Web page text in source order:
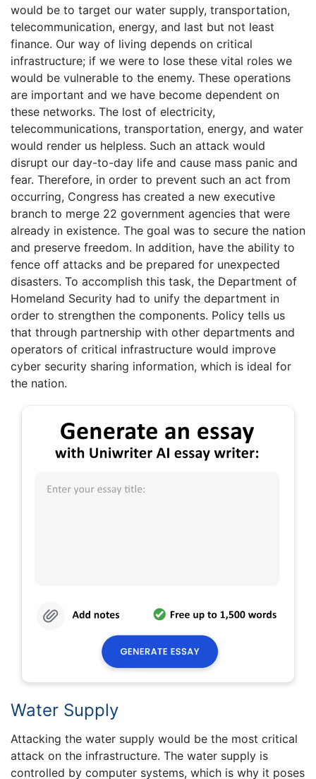
would be to target our water supply, transportation,
telecommunication, energy, and last but not least
finance. Our way of living depends on critical
infrastructure; if we were to lose these vital roles we
would be vulnerable to the enemy. These operations
are important and we have become dependent on
these networks. The lost of electricity,
telecommunications, transportation, energy, and water
would render us helpless. Such an attack would
disrupt our day-to-day life and cause mass panic and
fear. Therefore, in order to prevent such an act from
occurring, Congress has created a new executive
branch to merge 22 government agencies that were
already in existence. The goal was to secure the nation
and preserve freedom. In addition, have the ability to
fence off attacks and be prepared for unexpected
disasters. To accomplish this task, the Department of
Homeland Security had to unify the department in
order to strengthen the components. Policy tells us
that through partnership with other departments and
operators of critical infrastructure would improve
cyber security sharing information, which is ideal for
the nation.
Water Supply
Attacking the water supply would be the most critical
attack on the infrastructure. The water supply is
controlled by computer systems, which is why it poses